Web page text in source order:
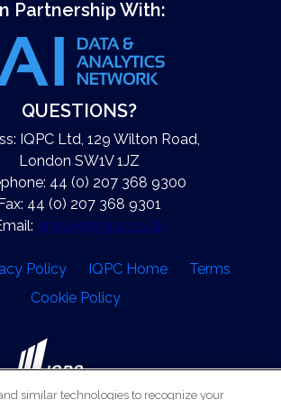
Partnership With:
QUESTIONS?
IQPC Ltd, 129 Wilton Road,
London SW1V 1JZ
44 (0) 207 368 9300
Fax: 44 (0) 207 368 9301
enquire@iqpc.co.uk
Policy IQPC Home
Terms
Cookie Policy
similar technologies to recognize your